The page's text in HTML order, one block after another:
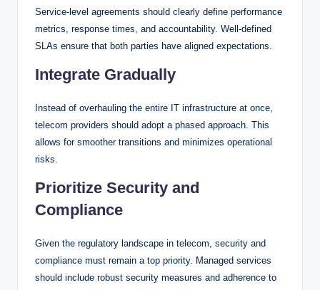
Service-level agreements should clearly define performance
metrics, response times, and accountability. Well-defined
SLAs ensure that both parties have aligned expectations.
Integrate Gradually
Instead of overhauling the entire IT infrastructure at once,
telecom providers should adopt a phased approach. This
allows for smoother transitions and minimizes operational
risks.
Prioritize Security and
Compliance
Given the regulatory landscape in telecom, security and
compliance must remain a top priority. Managed services
should include robust security measures and adherence to